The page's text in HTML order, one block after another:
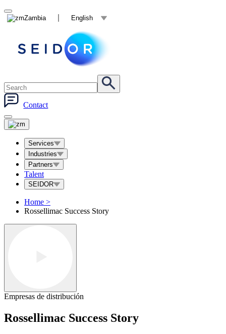
Zambia English
Contact
Services
Industries
Partners
Talent
SEIDOR
Home >
Rossellimac Success Story
Empresas de distribución
Rossellimac Success Story